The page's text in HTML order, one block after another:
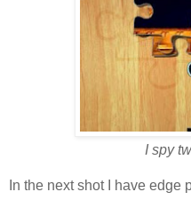
I spy
In the next shot I have edge